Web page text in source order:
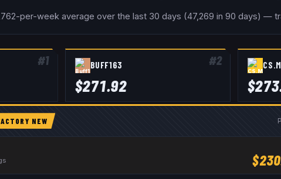
per-week average over the last 30 days (47,269 in 90 days) —
#1 #2
BUFF163
$271.92 $
NEW
$